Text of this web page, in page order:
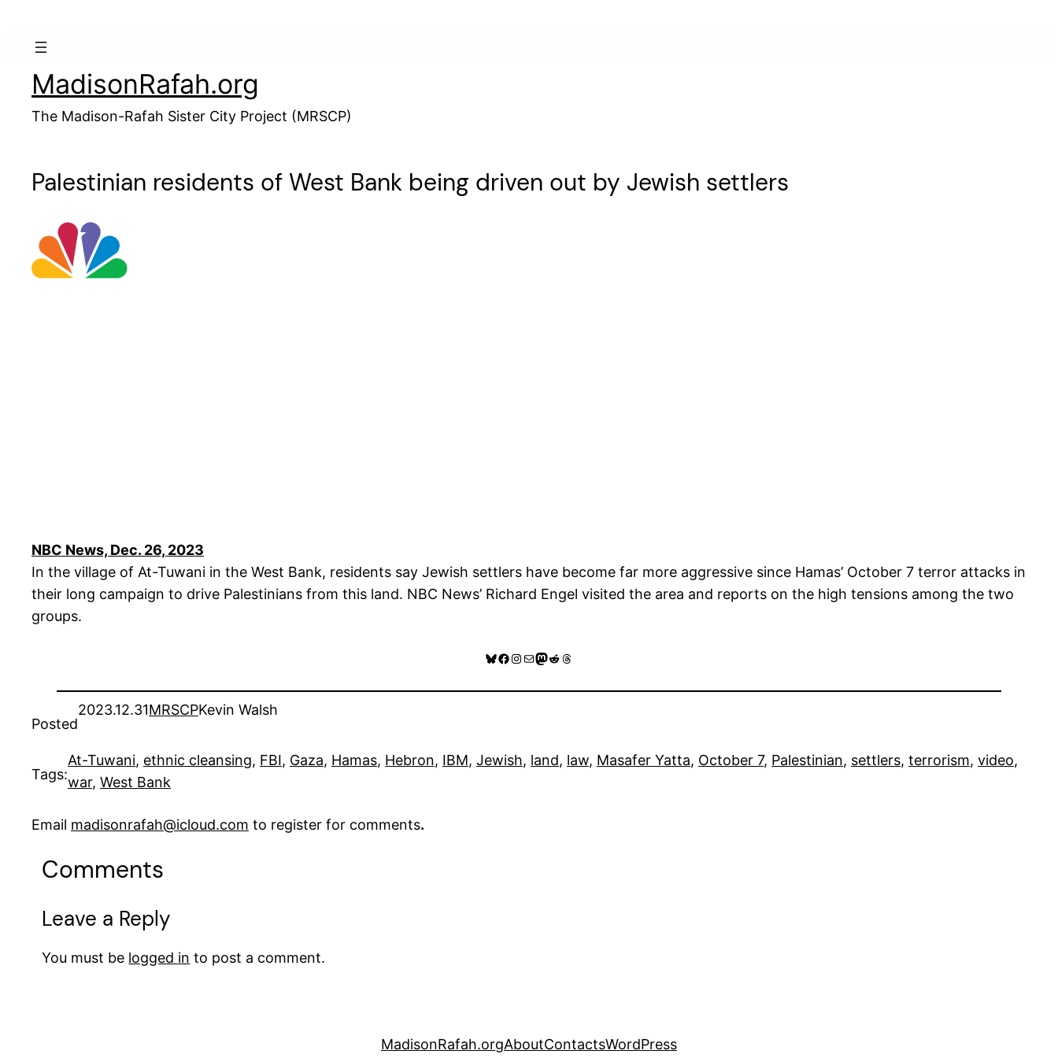
MadisonRafah.org
The Madison-Rafah Sister City Project (MRSCP)
Palestinian residents of West Bank being driven out by Jewish settlers
NBC News, Dec. 26, 2023
In the village of At-Tuwani in the West Bank, residents say Jewish settlers have become far more aggressive since Hamas’ October 7 terror attacks in
their long campaign to drive Palestinians from this land. NBC News’ Richard Engel visited the area and reports on the high tensions among the two
groups.
Bluesky
Facebook
Instagram
MailMastodon
RedditThreads
Posted
2023.12.31MRSCPKevin Walsh
Tags:
At-Tuwani, ethnic cleansing, FBI, Gaza, Hamas, Hebron, IBM, Jewish, land, law, Masafer Yatta, October 7, Palestinian, settlers, terrorism, video
war, West Bank
Email madisonrafah@icloud.com to register for comments.
Comments
Leave a Reply
You must be logged in to post a comment.
MadisonRafah.orgAboutContactsWordPress